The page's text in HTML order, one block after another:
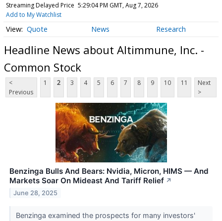
Streaming Delayed Price 5:29:04 PM GMT, Aug 7, 2026
Add to My Watchlist
Quote News Research
Headline News about Altimmune, Inc. -
Common Stock
<
Previous
1 2 3 4 5 6 7 8 9 10 11
Next
>
Benzinga Bulls And Bears: Nvidia, Micron, HIMS — And
Markets Soar On Mideast And Tariff Relief ↗
June 28, 2025
Benzinga examined the prospects for many investors'